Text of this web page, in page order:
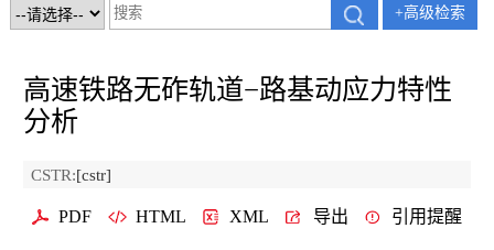
+高级检索
高速铁路无砟轨道−路基动应力特性
分析
CSTR:[cstr]
PDF HTML XML 导出 引用提醒